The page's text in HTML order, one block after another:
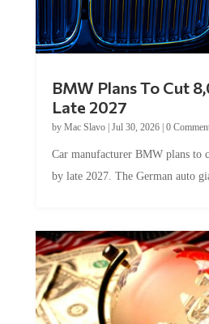
BMW Plans To Cut
Late 2027
by Mac Slavo| Jul 30, 2026| 0
Car manufacturer BMW plans to
by late 2027. The German auto